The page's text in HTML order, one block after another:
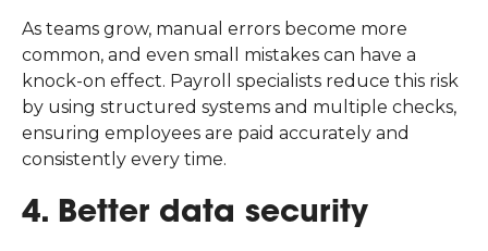
As teams grow, manual errors become more
common, and even small mistakes can have a
knock-on effect. Payroll specialists reduce this risk
by using structured systems and multiple checks,
ensuring employees are paid accurately and
consistently every time.
4. Better data security